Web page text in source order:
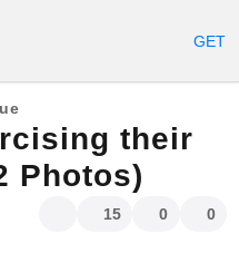
GET
their
Photos)
15 0 0